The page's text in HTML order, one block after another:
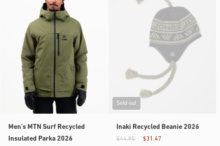
Men’s MTN Surf Recycled
Insulated Parka 2026
Sold out
Inaki Recycled Beanie 2026
$31.47
$44.95